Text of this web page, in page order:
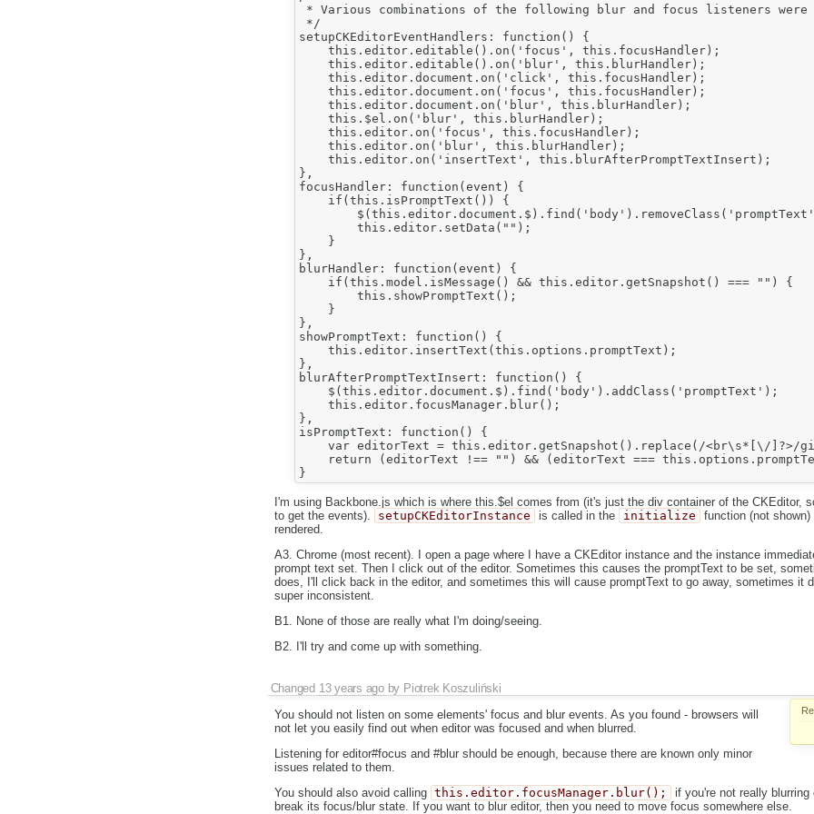
* Various combinations of the following blur and focus listeners were
*/
setupCKEditorEventHandlers: function() {
    this.editor.editable().on('focus', this.focusHandler);
    this.editor.editable().on('blur', this.blurHandler);
    this.editor.document.on('click', this.focusHandler);
    this.editor.document.on('focus', this.focusHandler);
    this.editor.document.on('blur', this.blurHandler);
    this.$el.on('blur', this.blurHandler);
    this.editor.on('focus', this.focusHandler);
    this.editor.on('blur', this.blurHandler);
    this.editor.on('insertText', this.blurAfterPromptTextInsert);
},
focusHandler: function(event) {
    if(this.isPromptText()) {
        this.editor.setData("");
    }
},
blurHandler: function(event) {
    if(this.model.isMessage() && this.editor.getSnapshot() === "") {
        this.showPromptText();
    }
},
showPromptText: function() {
    this.editor.insertText(this.options.promptText);
},
blurAfterPromptTextInsert: function() {
    $(this.editor.document.$).find('body').addClass('promptText');
    this.editor.focusManager.blur();
},
isPromptText: function() {
var editorText = this.editor.getSnapshot().replace(/<br\s*[\/]?>/
return (editorText !== "") && (editorText ===
I'm using Backbone.js which is where this.$el comes from (it's just the div container of the CKEditor,
to get the events).
setupCKEditorInstance is called in the initialize
function (not
rendered.
A3. Chrome (most recent). I open a page where I have a CKEditor instance and the instance
prompt text set. Then I click out of the editor. Sometimes this causes the promptText to be set,
does, I'll click back in the editor, and sometimes this will cause promptText to go away, sometimes it
super inconsistent.
B1. None of those are really what I'm doing/seeing.
B2. I'll try and come up with something.
Changed 13 years agoby Piotrek Koszuliński
You should not listen on some elements' focus and blur events. As you found - browsers will
not let you easily find out when editor was focused and when blurred.
Listening for editor#focus and #blur should be enough, because there are known only minor
issues related to them.
You should also avoid calling this.editor.focusManager.blur();
if you're not really blurring
break its focus/blur state. If you want to blur editor, then you need to move focus somewhere else.